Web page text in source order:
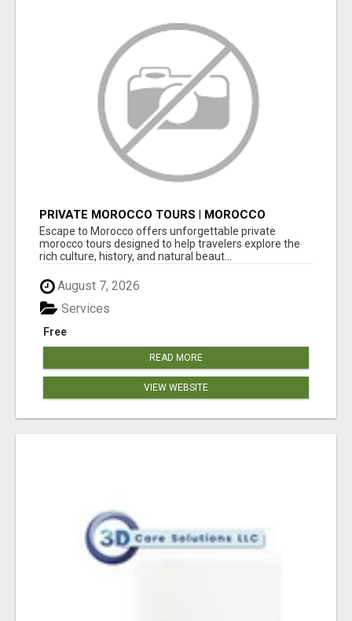
PRIVATE MOROCCO TOURS | MOROCCO
TRAVEL GUIDE | CULTURAL TOURS MOROCCO
Escape to Morocco offers unforgettable private
morocco tours designed to help travelers explore the
rich culture, history, and natural beaut...
August 7, 2026
Free
Services
READ MORE
VIEW WEBSITE